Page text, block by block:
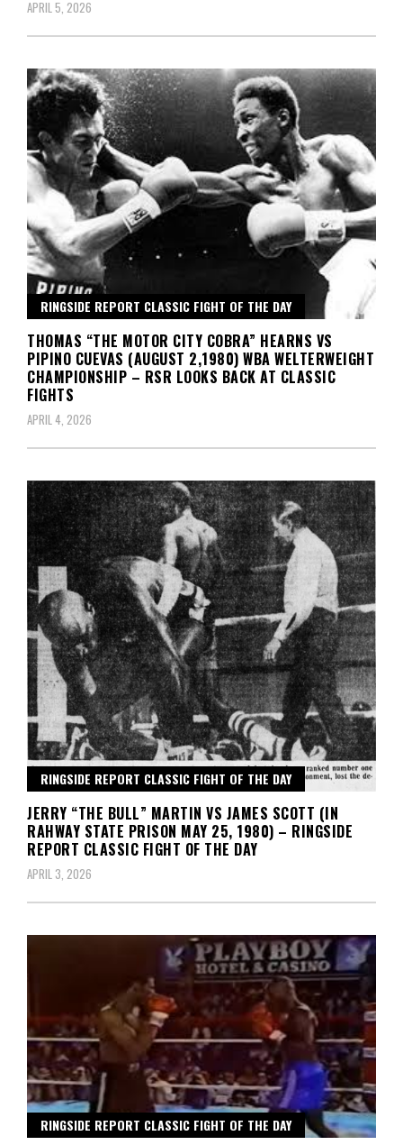
APRIL 5, 2026
RINGSIDE REPORT CLASSIC FIGHT OF THE DAY
THOMAS “THE MOTOR CITY COBRA” HEARNS VS
PIPINO CUEVAS (AUGUST 2,1980) WBA WELTERWEIGHT
CHAMPIONSHIP – RSR LOOKS BACK AT CLASSIC
FIGHTS
APRIL 4, 2026
RINGSIDE REPORT CLASSIC FIGHT OF THE DAY
JERRY “THE BULL” MARTIN VS JAMES SCOTT (IN
RAHWAY STATE PRISON MAY 25, 1980) – RINGSIDE
REPORT CLASSIC FIGHT OF THE DAY
APRIL 3, 2026
RINGSIDE REPORT CLASSIC FIGHT OF THE DAY